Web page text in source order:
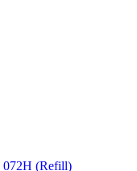
072H (Refill)